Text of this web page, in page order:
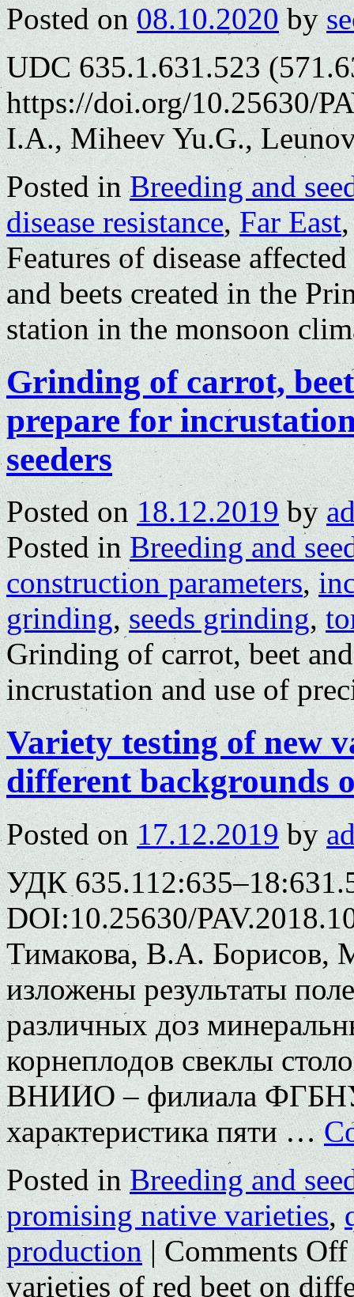
Posted on 08.10.2020 by
UDC 635.1.631.523
https://doi.org/10.25630/
I.A., Miheev Yu.G.,
Posted in Breeding and
disease resistance,Far East
Features of disease
and beets created in the
station in the monsoon
Grinding of carrot,
prepare for
seeders
Posted on 18.12.2019 by
Posted in Breeding and
construction parameters,
grinding,seeds grinding,
Grinding of carrot, beet
incrustation and use of
Variety testing of new
different backgrounds
Posted on 17.12.2019 by
УДК
DOI:10.25630/
Тимакова, В.А. Борисов,
изложены результаты
различных доз
корнеплодов свеклы
ВНИИО – филиала
характеристика пяти …
Posted in Breeding and
promising native varieties,
production | Comments Off
varieties of red beet on